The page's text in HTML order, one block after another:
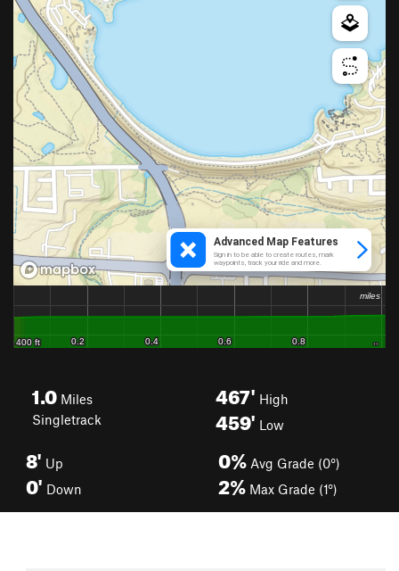
1.0 Miles
Singletrack
467' High
459' Low
8' Up
0' Down
0% Avg Grade (0°)
2% Max Grade (1°)